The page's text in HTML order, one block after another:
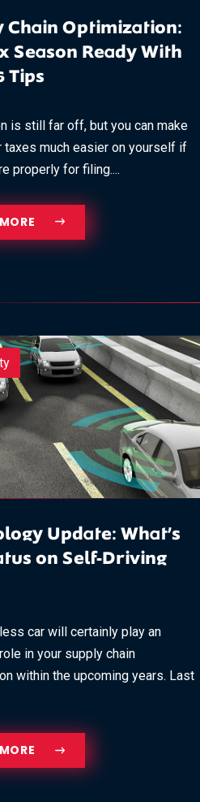
Chain Optimization:
Season Ready With
Tips
is still far off, but you can make
taxes much easier on yourself if
properly for filing....
Update: What’s
on Self-Driving
car will certainly play an
in your supply chain
within the upcoming years. Last